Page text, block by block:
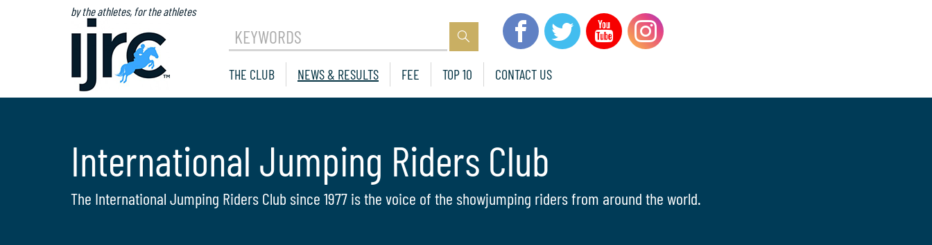
by the athletes, for the athletes
KEYWORDS
THE CLUB NEWS & RESULTS FEE TOP 10 CONTACT US
International Jumping Riders Club
The International Jumping Riders Club since 1977 is the voice of the showjumping riders from around the world.